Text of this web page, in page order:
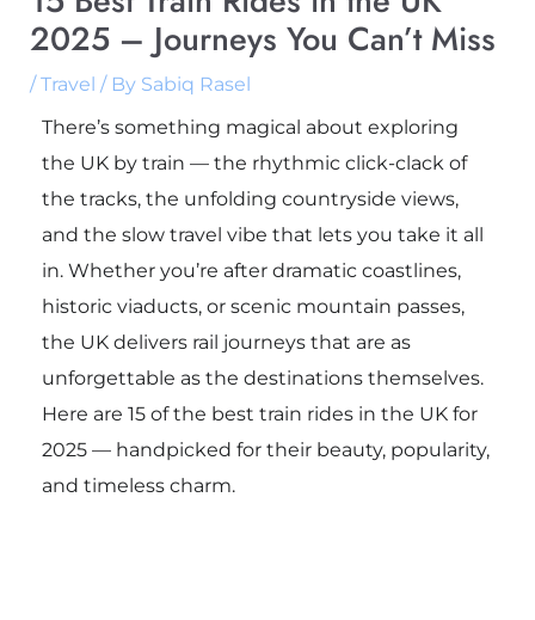
2025 – Journeys You Can’t Miss
/Travel / By Sabiq Rasel
There’s something magical about exploring
the UK by train — the rhythmic click-clack of
the tracks, the unfolding countryside views,
and the slow travel vibe that lets you take it all
in. Whether you’re after dramatic coastlines,
historic viaducts, or scenic mountain passes,
the UK delivers rail journeys that are as
unforgettable as the destinations themselves.
Here are 15 of the best train rides in the UK for
2025 — handpicked for their beauty, popularity,
and timeless charm.